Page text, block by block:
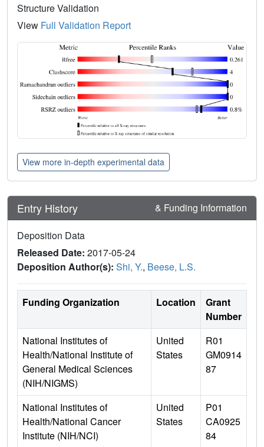
Structure Validation
View Full Validation Report
View more in-depth experimental data
Entry History & Funding Information
Deposition Data
Released Date: 2017-05-24
Deposition Author(s): Shi, Y., Beese, L.S.
Funding Organization Location
Grant
Number
National Institutes of
Health/National Institute of
General Medical Sciences
(NIH/NIGMS)
United
States
R01
GM0914
87
National Institutes of
Health/National Cancer
Institute (NIH/NCI)
United
States
P01
CA0925
84